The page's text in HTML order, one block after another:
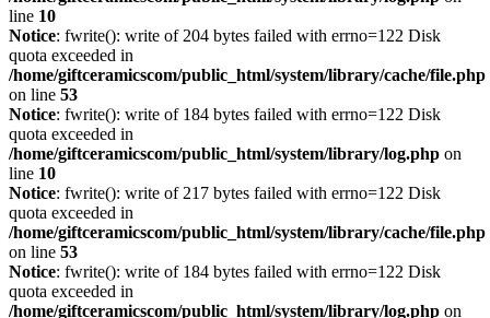
line 10
Notice: fwrite(): write of 204 bytes failed with errno=122 Disk
quota exceeded in
/home/giftceramicscom/public_html/system/library/cache/file.php
on line 53
Notice: fwrite(): write of 184 bytes failed with errno=122 Disk
quota exceeded in
/home/giftceramicscom/public_html/system/library/log.php on
line 10
Notice: fwrite(): write of 217 bytes failed with errno=122 Disk
quota exceeded in
/home/giftceramicscom/public_html/system/library/cache/file.php
on line 53
Notice: fwrite(): write of 184 bytes failed with errno=122 Disk
quota exceeded in
/home/giftceramicscom/public_html/system/library/log.php on